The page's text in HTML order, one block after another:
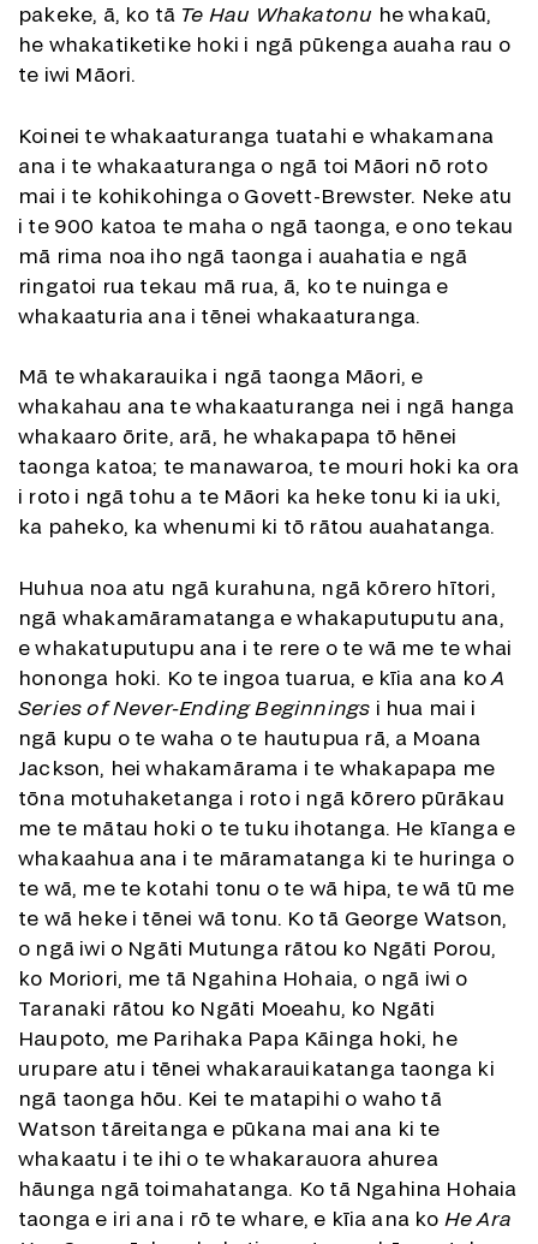
pakeke, ā, ko tā Te Hau Whakatonu he whakaū,
he whakatiketike hoki i ngā pūkenga auaha rau o
te iwi Māori.
Koinei te whakaaturanga tuatahi e whakamana
ana i te whakaaturanga o ngā toi Māori nō roto
mai i te kohikohinga o Govett-Brewster. Neke atu
i te 900 katoa te maha o ngā taonga, e ono tekau
mā rima noa iho ngā taonga i auahatia e ngā
ringatoi rua tekau mā rua, ā, ko te nuinga e
whakaaturia ana i tēnei whakaaturanga.
Mā te whakarauika i ngā taonga Māori, e
whakahau ana te whakaaturanga nei i ngā hanga
whakaaro ōrite, arā, he whakapapa tō hēnei
taonga katoa; te manawaroa, te mouri hoki ka ora
i roto i ngā tohu a te Māori ka heke tonu ki ia uki,
ka paheko, ka whenumi ki tō rātou auahatanga.
Huhua noa atu ngā kurahuna, ngā kōrero hītori,
ngā whakamāramatanga e whakaputuputu ana,
e whakatuputupu ana i te rere o te wā me te whai
hononga hoki. Ko te ingoa tuarua, e kīia ana koA
Series of Never-Ending Beginnings i hua mai i
ngā kupu o te waha o te hautupua rā, a Moana
Jackson, hei whakamārama i te whakapapa me
tōna motuhaketanga i roto i ngā kōrero pūrākau
me te mātau hoki o te tuku ihotanga. He kīanga e
whakaahua ana i te māramatanga ki te huringa o
te wā, me te kotahi tonu o te wā hipa, te wā tū me
te wā heke i tēnei wā tonu. Ko tā George Watson,
o ngā iwi o Ngāti Mutunga rātou ko Ngāti Porou,
ko Moriori, me tā Ngahina Hohaia, o ngā iwi o
Taranaki rātou ko Ngāti Moeahu, ko Ngāti
Haupoto, me Parihaka Papa Kāinga hoki, he
urupare atu i tēnei whakarauikatanga taonga ki
ngā taonga hōu. Kei te matapihi o waho tā
Watson tāreitanga e pūkana mai ana ki te
whakaatu i te ihi o te whakarauora ahurea
hāunga ngā toimahatanga. Ko tā Ngahina Hohaia
taonga e iri ana i rō te whare, e kīia ana ko He Ara